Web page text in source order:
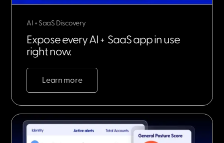
AI + SaaS Discovery
Expose every AI + SaaS app in use
right now.
Learn more